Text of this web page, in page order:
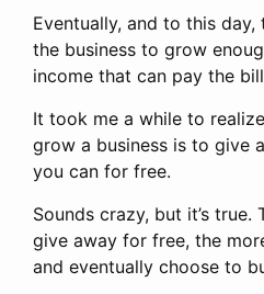
Eventually, and to this
the business to grow
income that can pay the
It took me a while to
grow a business is to give
you can for free.
Sounds crazy, but it’s true.
give away for free, the
and eventually choose to